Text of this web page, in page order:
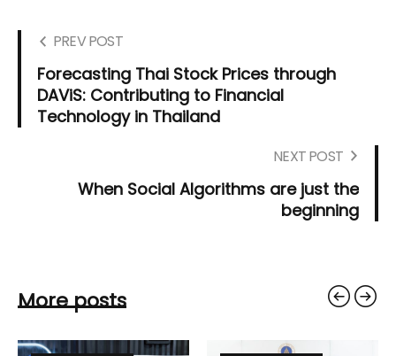
PREV POST
Forecasting Thai Stock Prices through
DAViS: Contributing to Financial
Technology in Thailand
NEXT POST
When Social Algorithms are just the
beginning
More posts